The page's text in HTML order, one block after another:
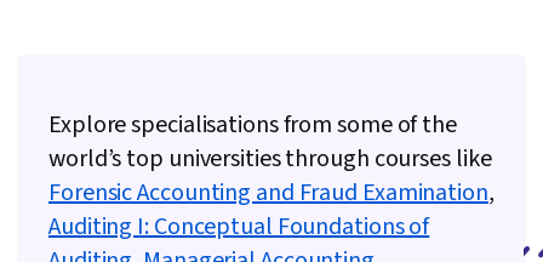
Explore specialisations from some of the
world’s top universities through courses like
Forensic Accounting and Fraud Examination,
Auditing I: Conceptual Foundations of